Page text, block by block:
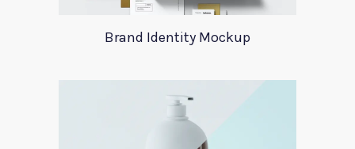
Brand Identity Mockup